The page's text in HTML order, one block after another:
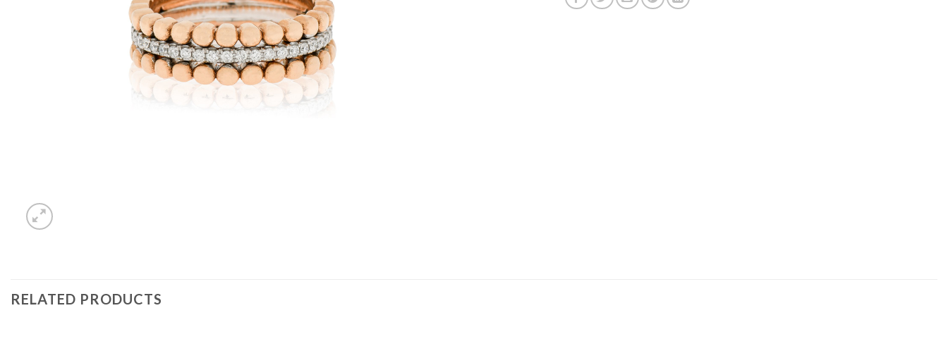
RELATED PRODUCTS